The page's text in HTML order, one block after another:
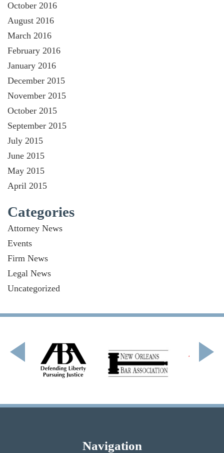
October 2016
August 2016
March 2016
February 2016
January 2016
December 2015
November 2015
October 2015
September 2015
July 2015
June 2015
May 2015
April 2015
Categories
Attorney News
Events
Firm News
Legal News
Uncategorized
Navigation